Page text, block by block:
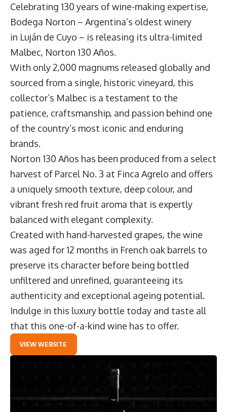
Celebrating 130 years of wine-making expertise,
Bodega Norton – Argentina’s oldest winery
in Luján de Cuyo – is releasing its ultra-limited
Malbec, Norton 130 Años.
With only 2,000 magnums released globally and
sourced from a single, historic vineyard, this
collector’s Malbec is a testament to the
patience, craftsmanship, and passion behind one
of the country’s most iconic and enduring
brands.
Norton 130 Años has been produced from a select
harvest of Parcel No. 3 at Finca Agrelo and offers
a uniquely smooth texture, deep colour, and
vibrant fresh red fruit aroma that is expertly
balanced with elegant complexity.
Created with hand-harvested grapes, the wine
was aged for 12 months in French oak barrels to
preserve its character before being bottled
unfiltered and unrefined, guaranteeing its
authenticity and exceptional ageing potential.
Indulge in this luxury bottle today and taste all
that this one-of-a-kind wine has to offer.
VIEW WEBSITE